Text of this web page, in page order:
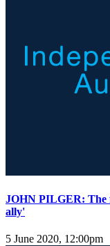
JOHN PILGER: The
ally'
5 June 2020, 12:00pm